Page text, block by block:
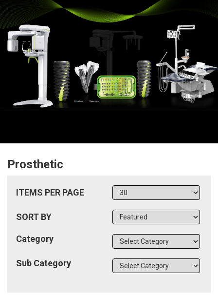
Prosthetic
ITEMS PER PAGE
SORT BY
Category
Sub Category